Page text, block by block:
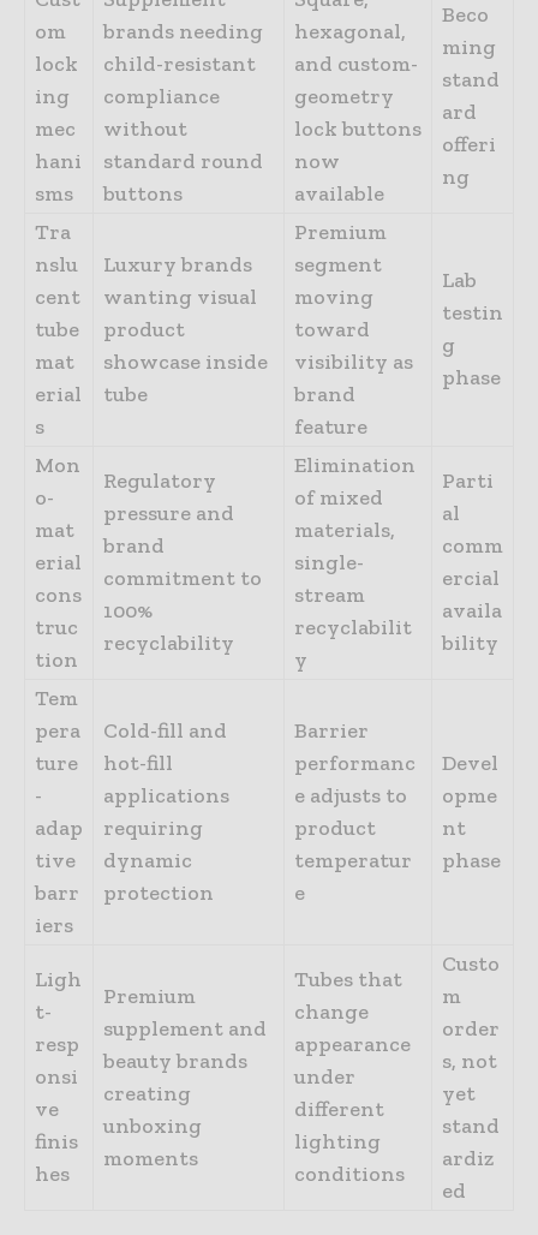
om
lock
ing
mec
hani
sms
brands needing
child-resistant
compliance
without
standard round
buttons
hexagonal,
and custom-
geometry
lock buttons
now
available
Beco
ming
stand
ard
offeri
ng
Tra
nslu
cent
tube
mat
erial
s
Luxury brands
wanting visual
product
showcase inside
tube
Premium
segment
moving
toward
visibility as
brand
feature
Lab
testin
g
phase
Mon
o-
mat
erial
cons
truc
tion
Regulatory
pressure and
brand
commitment to
100%
recyclability
Elimination
of mixed
materials,
single-
stream
recyclabilit
y
Parti
al
comm
ercial
availa
bility
Tem
pera
ture
-
adap
tive
barr
iers
Cold-fill and
hot-fill
applications
requiring
dynamic
protection
Barrier
performanc
e adjusts to
product
temperatur
e
Devel
opme
nt
phase
Ligh
t-
resp
onsi
ve
finis
hes
Premium
supplement and
beauty brands
creating
unboxing
moments
Tubes that
change
appearance
under
different
lighting
conditions
Custo
m
order
s, not
yet
stand
ardiz
ed